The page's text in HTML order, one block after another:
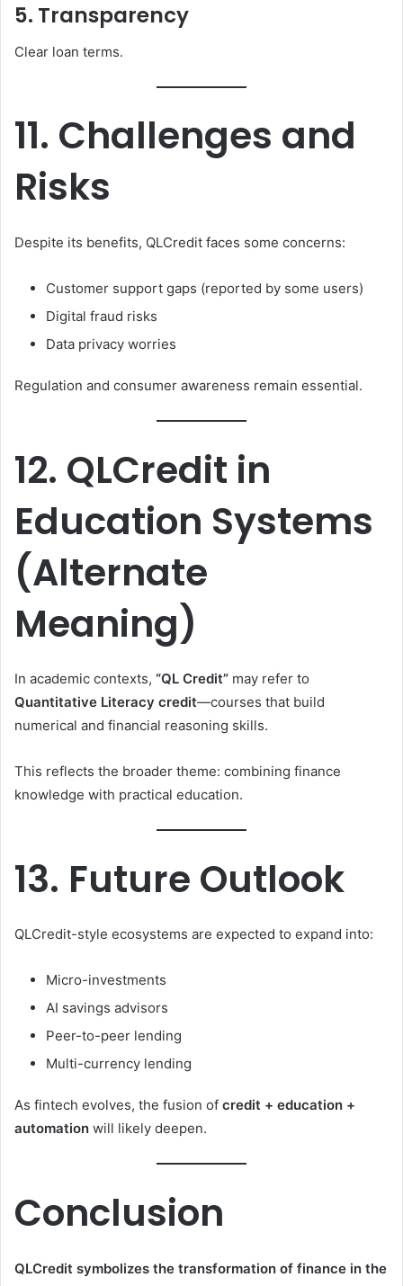
5. Transparency
Clear loan terms.
11. Challenges and
Risks
Despite its benefits, QLCredit faces some concerns:
Customer support gaps (reported by some users)
Digital fraud risks
Data privacy worries
Regulation and consumer awareness remain essential.
12. QLCredit in
Education Systems
(Alternate
Meaning)
In academic contexts, “QL Credit” may refer to
Quantitative Literacy credit—courses that build
numerical and financial reasoning skills.
This reflects the broader theme: combining finance
knowledge with practical education.
13. Future Outlook
QLCredit-style ecosystems are expected to expand into:
Micro-investments
AI savings advisors
Peer-to-peer lending
Multi-currency lending
As fintech evolves, the fusion of credit + education +
automation will likely deepen.
Conclusion
QLCredit symbolizes the transformation of finance in the